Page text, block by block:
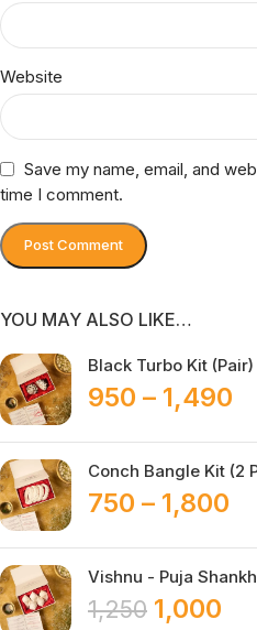
Website
Save my name, email, and
time I comment.
YOU MAY ALSO LIKE…
Black Turbo Kit (Pair)
950 – 1,490
Conch Bangle Kit (2
750 – 1,800
Vishnu - Puja
1,250 1,000